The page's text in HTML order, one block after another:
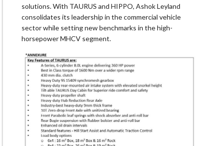
solutions. With TAURUS and HIPPO, Ashok Leyland
consolidates its leadership in the commercial vehicle
sector while setting new benchmarks in the high-
horsepower MHCV segment.